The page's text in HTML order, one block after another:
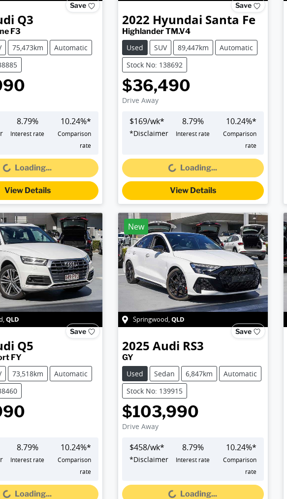
Save
Q3
F3
75,473km
Automatic
8.79%
Interest rate
10.24%*
Comparison
rate
Loading...
View Details
Save
2022 Hyundai Santa Fe
Highlander TM.V4
Used
SUV 89,447km
Automatic
Stock No: 138692
$36,490
Drive Away
$169/wk*
*Disclaimer
8.79%
Interest rate
10.24%*
Comparison
rate
Loading...Loading...
View Details
,QLD
Save
Q5
FY
73,518km
Automatic
8.79%
Interest rate
10.24%*
Comparison
rate
Loading...
New
Springwood,QLD
Save
2025 Audi RS3
GY
Used
Sedan 6,847km
Automatic
Stock No: 139915
$103,990
Drive Away
$458/wk*
*Disclaimer
8.79%
Interest rate
10.24%*
Comparison
rate
Loading...Loading...